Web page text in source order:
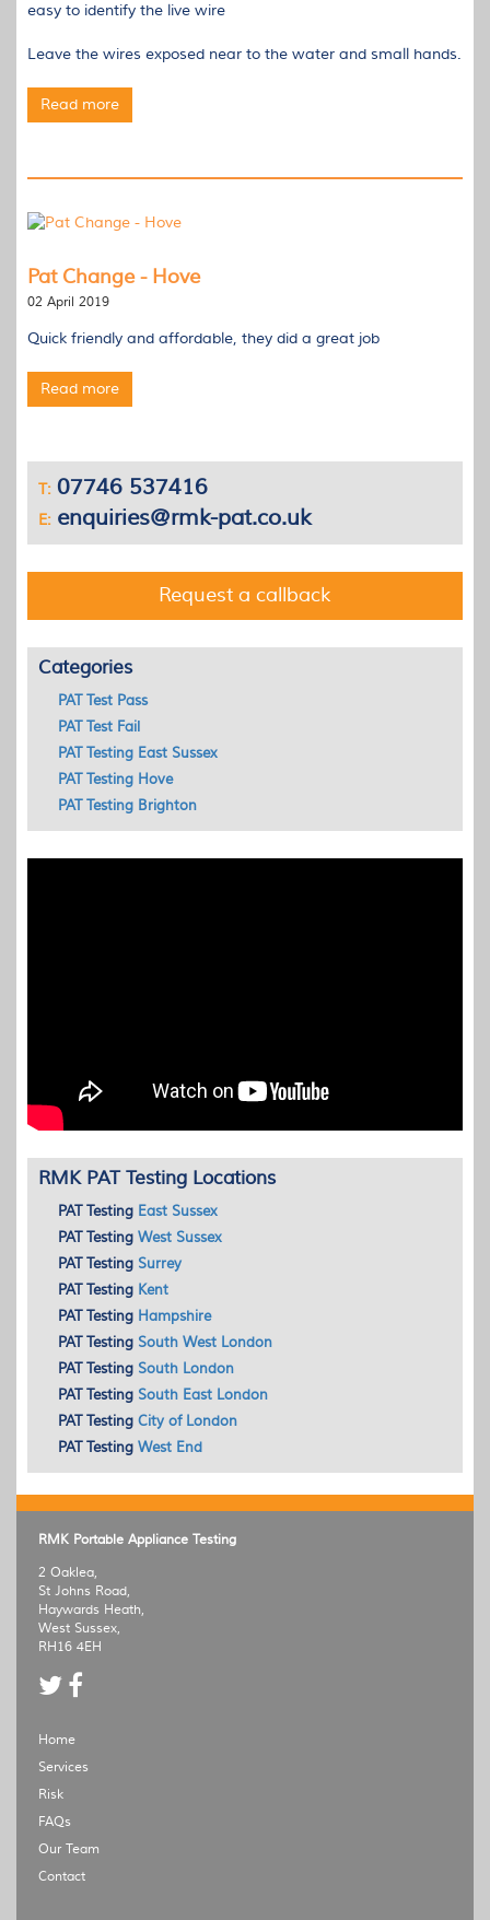
easy to identify the live wire
Leave the wires exposed near to the water and small hands.
Read more
Pat Change - Hove
02 April 2019
Quick friendly and affordable, they did a great job
Read more
T: 07746 537416
E: enquiries@rmk-pat.co.uk
Request a callback
Categories
PAT Test Pass
PAT Test Fail
PAT Testing East Sussex
PAT Testing Hove
PAT Testing Brighton
RMK PAT Testing Locations
PATTesting East Sussex
PATTesting West Sussex
PATTesting Surrey
PATTesting Kent
PATTesting Hampshire
PATTesting South West London
PATTesting South London
PATTesting South East London
PATTesting City of London
PATTesting West End
RMK Portable Appliance Testing
2 Oaklea,
St Johns Road,
Haywards Heath,
West Sussex,
RH16 4EH
Home
Services
Risk
FAQs
Our Team
Contact